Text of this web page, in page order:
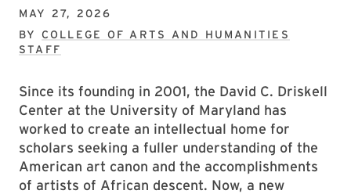
MAY 27, 2026
BY COLLEGE OF ARTS AND HUMANITIES
STAFF
Since its founding in 2001, the David C. Driskell
Center at the University of Maryland has
worked to create an intellectual home for
scholars seeking a fuller understanding of the
American art canon and the accomplishments
of artists of African descent. Now, a new